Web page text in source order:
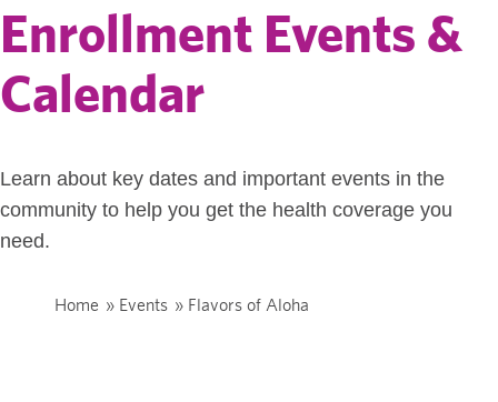
Enrollment Events &
Calendar
Learn about key dates and important events in the
community to help you get the health coverage you
need.
Home » Events » Flavors of Aloha